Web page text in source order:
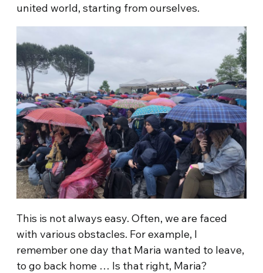
united world, starting from ourselves.
This is not always easy. Often, we are faced
with various obstacles. For example, I
remember one day that Maria wanted to leave,
to go back home … Is that right, Maria?